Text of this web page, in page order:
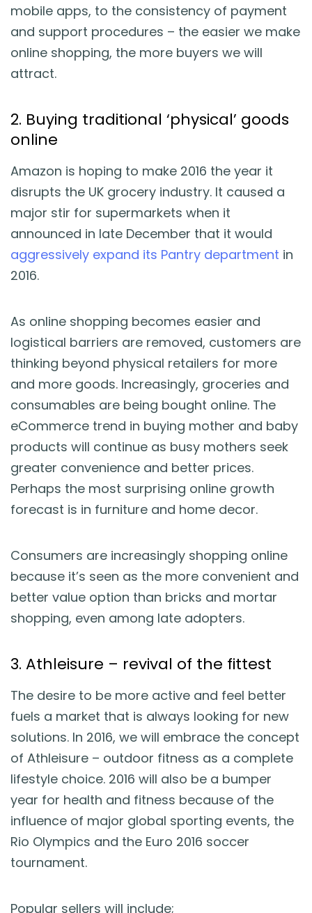
mobile apps, to the consistency of payment
and support procedures – the easier we make
online shopping, the more buyers we will
attract.
2. Buying traditional ‘physical’ goods
online
Amazon is hoping to make 2016 the year it
disrupts the UK grocery industry. It caused a
major stir for supermarkets when it
announced in late December that it would
aggressively expand its Pantry department in
2016.
As online shopping becomes easier and
logistical barriers are removed, customers are
thinking beyond physical retailers for more
and more goods. Increasingly, groceries and
consumables are being bought online. The
eCommerce trend in buying mother and baby
products will continue as busy mothers seek
greater convenience and better prices.
Perhaps the most surprising online growth
forecast is in furniture and home decor.
Consumers are increasingly shopping online
because it’s seen as the more convenient and
better value option than bricks and mortar
shopping, even among late adopters.
3. Athleisure – revival of the fittest
The desire to be more active and feel better
fuels a market that is always looking for new
solutions. In 2016, we will embrace the concept
of Athleisure – outdoor fitness as a complete
lifestyle choice. 2016 will also be a bumper
year for health and fitness because of the
influence of major global sporting events, the
Rio Olympics and the Euro 2016 soccer
tournament.
Popular sellers will include;